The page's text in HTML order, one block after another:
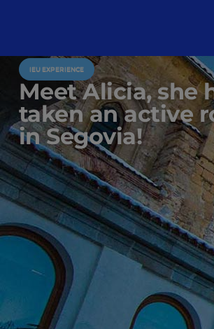
IEU EXPERIENCE
Meet Alicia, she
taken an active
in Segovia!